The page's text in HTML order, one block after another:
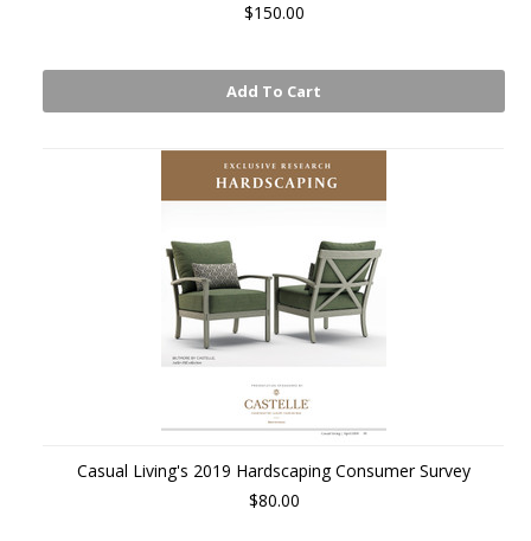
$150.00
Add To Cart
Casual Living's 2019 Hardscaping Consumer Survey
$80.00